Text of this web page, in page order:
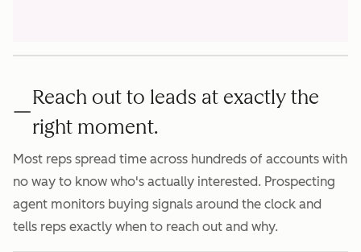
Reach out to leads at exactly the
right moment.
Most reps spread time across hundreds of accounts with
no way to know who's actually interested. Prospecting
agent monitors buying signals around the clock and
tells reps exactly when to reach out and why.